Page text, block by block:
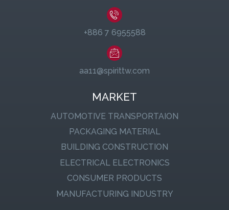
+886 7 6955588
aa11@spirittw.com
MARKET
AUTOMOTIVE TRANSPORTAION
PACKAGING MATERIAL
BUILDING CONSTRUCTION
ELECTRICAL ELECTRONICS
CONSUMER PRODUCTS
MANUFACTURING INDUSTRY